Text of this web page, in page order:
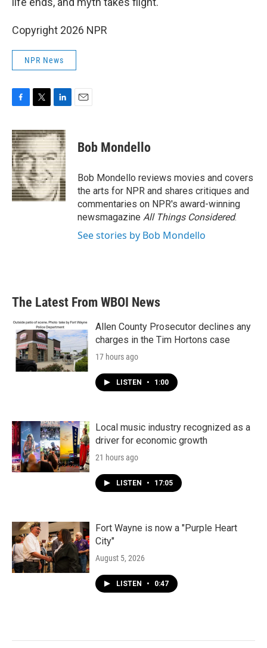
Copyright 2026 NPR
NPR News
c
e
b
o
o
k
i
t
t
e
r
n
k
e
d
I
n
Bob Mondello
Bob Mondello reviews movies and covers
the arts for NPR and shares critiques and
commentaries on NPR's award-winning
newsmagazine All Things Considered.
See stories by Bob Mondello
The Latest From WBOI News
Allen County Prosecutor declines any
charges in the Tim Hortons case
17 hours ago
LISTEN • 1:00
Local music industry recognized as a
driver for economic growth
21 hours ago
LISTEN • 17:05
Fort Wayne is now a "Purple Heart
City"
August 5, 2026
LISTEN • 0:47